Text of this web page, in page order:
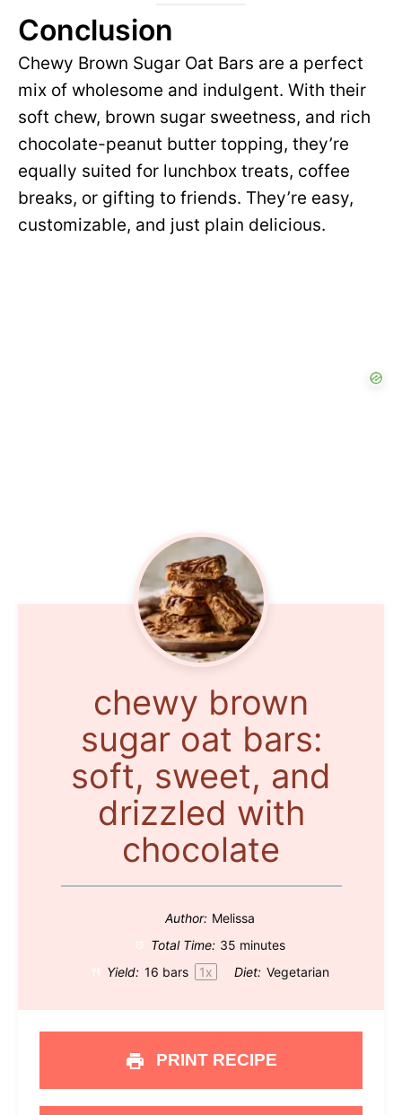
Conclusion
Chewy Brown Sugar Oat Bars are a perfect
mix of wholesome and indulgent. With their
soft chew, brown sugar sweetness, and rich
chocolate-peanut butter topping, they’re
equally suited for lunchbox treats, coffee
breaks, or gifting to friends. They’re easy,
customizable, and just plain delicious.
chewy brown
sugar oat bars:
soft, sweet, and
drizzled with
chocolate
Author: Melissa
Total Time: 35 minutes
Yield: 16 bars 1x Diet: Vegetarian
PRINT RECIPE